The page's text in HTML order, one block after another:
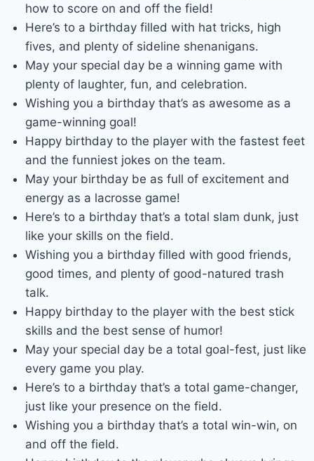
how to score on and off the field!
Here’s to a birthday filled with hat tricks, high
fives, and plenty of sideline shenanigans.
May your special day be a winning game with
plenty of laughter, fun, and celebration.
Wishing you a birthday that’s as awesome as a
game-winning goal!
Happy birthday to the player with the fastest feet
and the funniest jokes on the team.
May your birthday be as full of excitement and
energy as a lacrosse game!
Here’s to a birthday that’s a total slam dunk, just
like your skills on the field.
Wishing you a birthday filled with good friends,
good times, and plenty of good-natured trash
talk.
Happy birthday to the player with the best stick
skills and the best sense of humor!
May your special day be a total goal-fest, just like
every game you play.
Here’s to a birthday that’s a total game-changer,
just like your presence on the field.
Wishing you a birthday that’s a total win-win, on
and off the field.